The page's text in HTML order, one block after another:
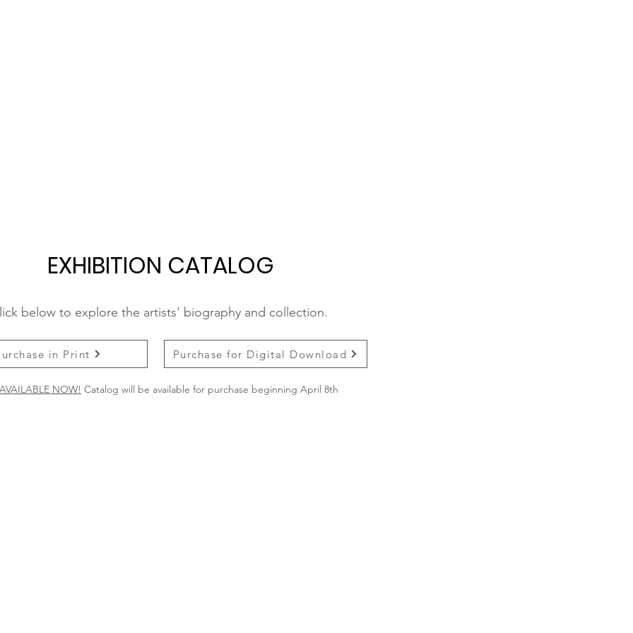
EXHIBITION CATALOG
below to explore the artists' biography and collection.
in Print Purchase for Digital Download
AVAILABLE NOW! Catalog will be available for purchase beginning April 8th